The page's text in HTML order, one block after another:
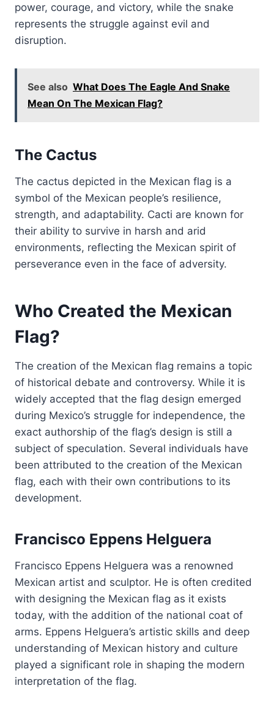
power, courage, and victory, while the snake
represents the struggle against evil and
disruption.
See also What Does The Eagle And Snake
Mean On The Mexican Flag?
The Cactus
The cactus depicted in the Mexican flag is a
symbol of the Mexican people’s resilience,
strength, and adaptability. Cacti are known for
their ability to survive in harsh and arid
environments, reflecting the Mexican spirit of
perseverance even in the face of adversity.
Who Created the Mexican
Flag?
The creation of the Mexican flag remains a topic
of historical debate and controversy. While it is
widely accepted that the flag design emerged
during Mexico’s struggle for independence, the
exact authorship of the flag’s design is still a
subject of speculation. Several individuals have
been attributed to the creation of the Mexican
flag, each with their own contributions to its
development.
Francisco Eppens Helguera
Francisco Eppens Helguera was a renowned
Mexican artist and sculptor. He is often credited
with designing the Mexican flag as it exists
today, with the addition of the national coat of
arms. Eppens Helguera’s artistic skills and deep
understanding of Mexican history and culture
played a significant role in shaping the modern
interpretation of the flag.